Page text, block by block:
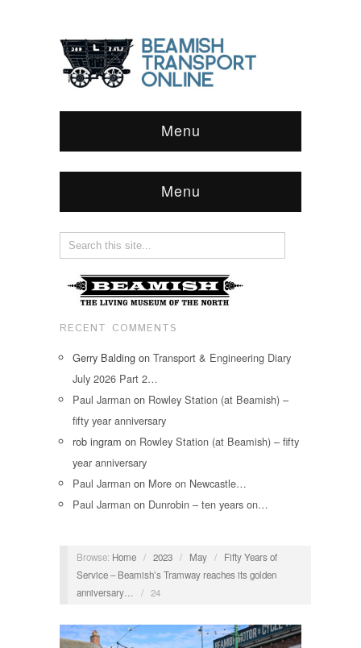
Menu
Menu
RECENT COMMENTS
Gerry Balding on Transport & Engineering Diary
July 2026 Part 2…
Paul Jarman on Rowley Station (at Beamish) –
fifty year anniversary
rob ingram on Rowley Station (at Beamish) – fifty
year anniversary
Paul Jarman on More on Newcastle…
Paul Jarman on Dunrobin – ten years on…
Browse: Home / 2023 / May /
Fifty Years of
Service – Beamish’s Tramway reaches its golden
anniversary…
/ 24